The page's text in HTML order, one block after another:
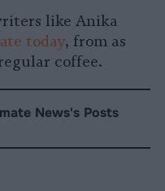
like Anika
today, from as
coffee.
News's Posts